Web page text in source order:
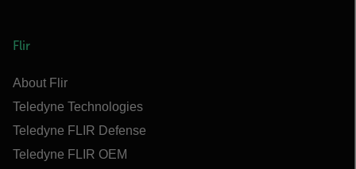
Flir
About Flir
Teledyne Technologies
Teledyne FLIR Defense
Teledyne FLIR OEM